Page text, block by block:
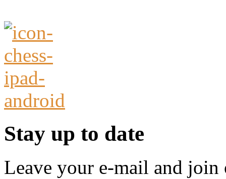
Stay up to date
Leave your e-mail and join